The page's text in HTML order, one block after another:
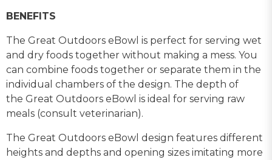
BENEFITS
The Great Outdoors eBowl is perfect for serving wet
and dry foods together without making a mess. You
can combine foods together or separate them in the
individual chambers of the design. The depth of
the Great Outdoors eBowl is ideal for serving raw
meals (consult veterinarian).
The Great Outdoors eBowl design features different
heights and depths and opening sizes imitating more